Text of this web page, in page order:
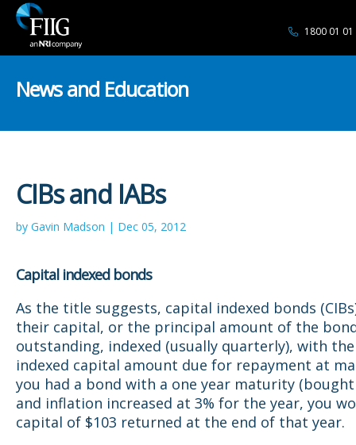
1800 01 01
News and Education
CIBs and IABs
by Gavin Madson | Dec 05, 2012
Capital indexed bonds
As the title suggests, capital indexed bonds
their capital, or the principal amount of the
outstanding, indexed (usually quarterly), with
indexed capital amount due for repayment at
you had a bond with a one year maturity
and inflation increased at 3% for the year, you
capital of $103 returned at the end of that year.